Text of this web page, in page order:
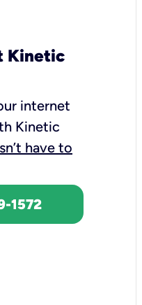
Kinetic
internet
Kinetic
have to
1572